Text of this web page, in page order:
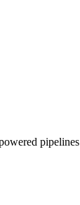
pipelines